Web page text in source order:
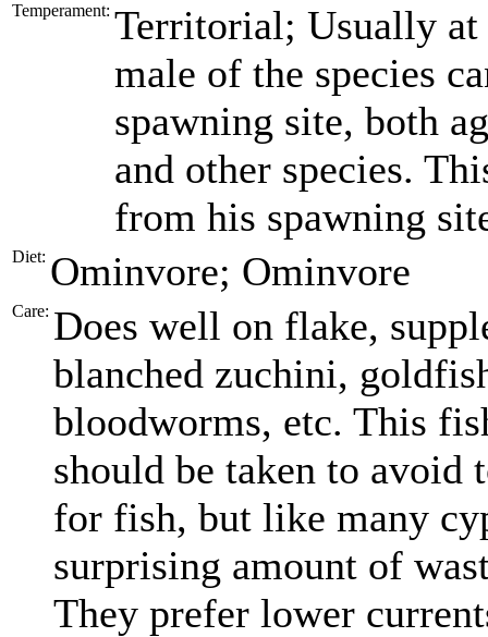
Temperament: Territorial; Usually
male of the species
spawning site, both
and other species.
from his spawning
Diet: Ominvore; Ominvore
Care: Does well on flake,
blanched zuchini,
bloodworms, etc. This
should be taken to avoid
for fish, but like many
surprising amount of
They prefer lower